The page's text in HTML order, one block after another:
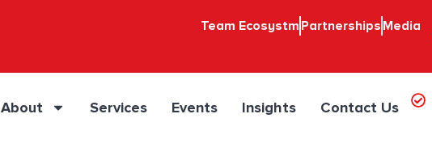
Team Ecosystm Partnerships Media
About Services Events Insights Contact Us